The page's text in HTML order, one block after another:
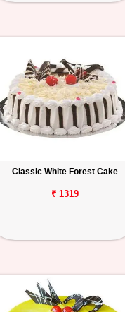
Classic White Forest Cake
₹ 1319